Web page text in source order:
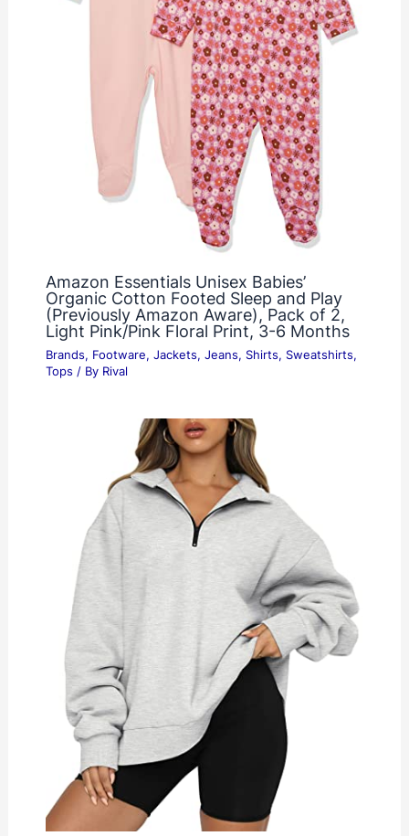
Amazon Essentials Unisex Babies’
Organic Cotton Footed Sleep and Play
(Previously Amazon Aware), Pack of 2,
Light Pink/Pink Floral Print, 3-6 Months
Brands, Footware, Jackets, Jeans, Shirts, Sweatshirts,
Tops / By Rival